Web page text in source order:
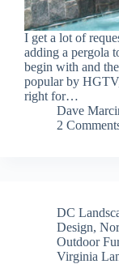
I get a lot of
adding a pergola
begin with and
popular by
right for…
Dave
2
DC
Design,
Outdoor
Virginia